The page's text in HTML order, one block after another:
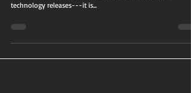
technology releases---it is...